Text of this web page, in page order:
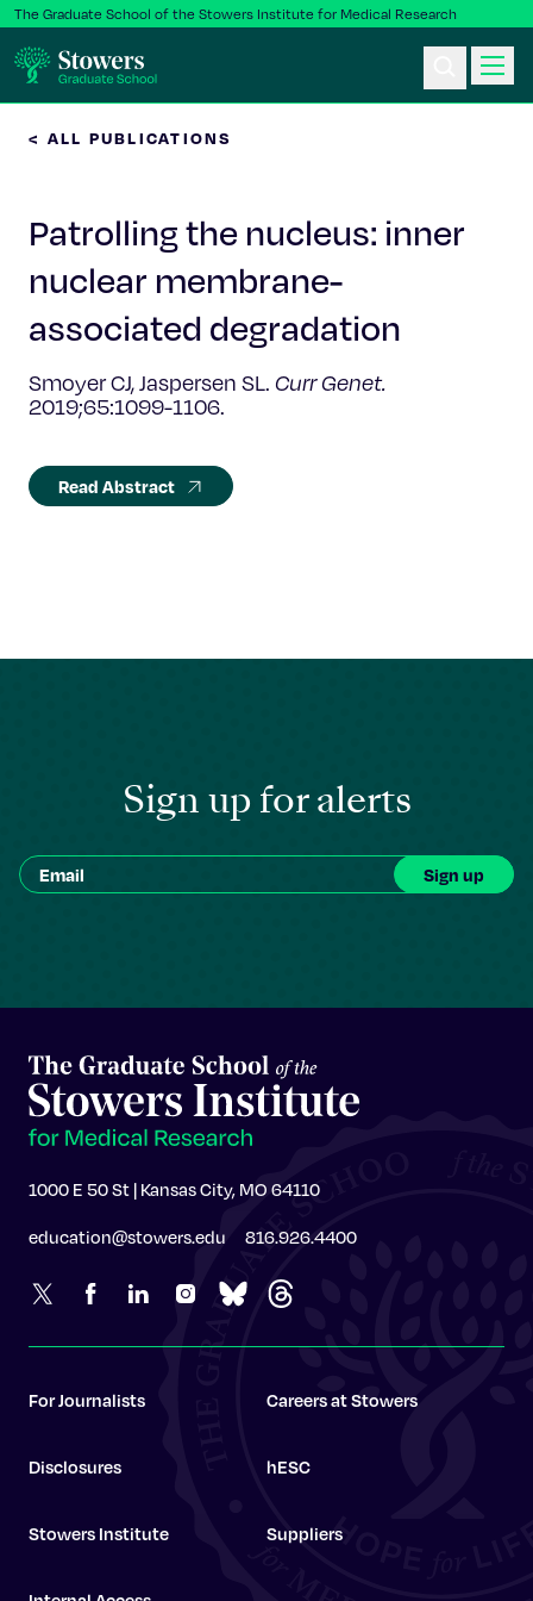
The Graduate School of the Stowers Institute for Medical Research
Postbac & Undergrad
Science & Research
News & Events
< ALL PUBLICATIONS
Patrolling the nucleus: inner
nuclear membrane-
associated degradation
Smoyer CJ, Jaspersen SL. Curr Genet.
2019;65:1099-1106.
Read Abstract
Sign up for alerts
1000 E 50 St | Kansas City, MO 64110
education@stowers.edu 816.926.4400
For Journalists Careers at Stowers
Disclosures hESC
Stowers Institute Suppliers